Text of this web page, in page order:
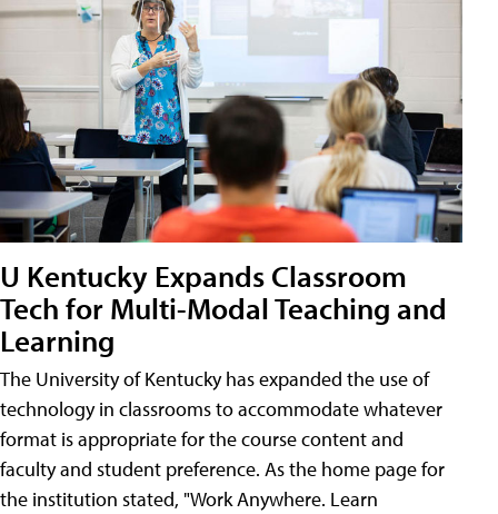
U Kentucky Expands Classroom
Tech for Multi-Modal Teaching and
Learning
The University of Kentucky has expanded the use of
technology in classrooms to accommodate whatever
format is appropriate for the course content and
faculty and student preference. As the home page for
the institution stated, "Work Anywhere. Learn